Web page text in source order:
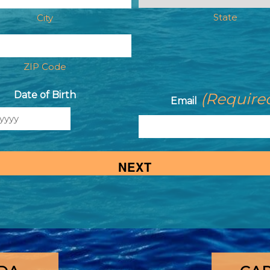
City State
ZIP Code
Date of Birth
Email